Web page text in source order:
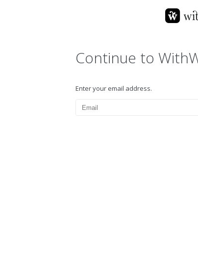
Continue to
Enter your email address.